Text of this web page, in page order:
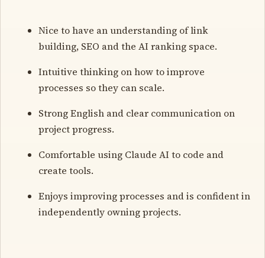
Nice to have an understanding of link
building, SEO and the AI ranking space.
Intuitive thinking on how to improve
processes so they can scale.
Strong English and clear communication on
project progress.
Comfortable using Claude AI to code and
create tools.
Enjoys improving processes and is confident in
independently owning projects.